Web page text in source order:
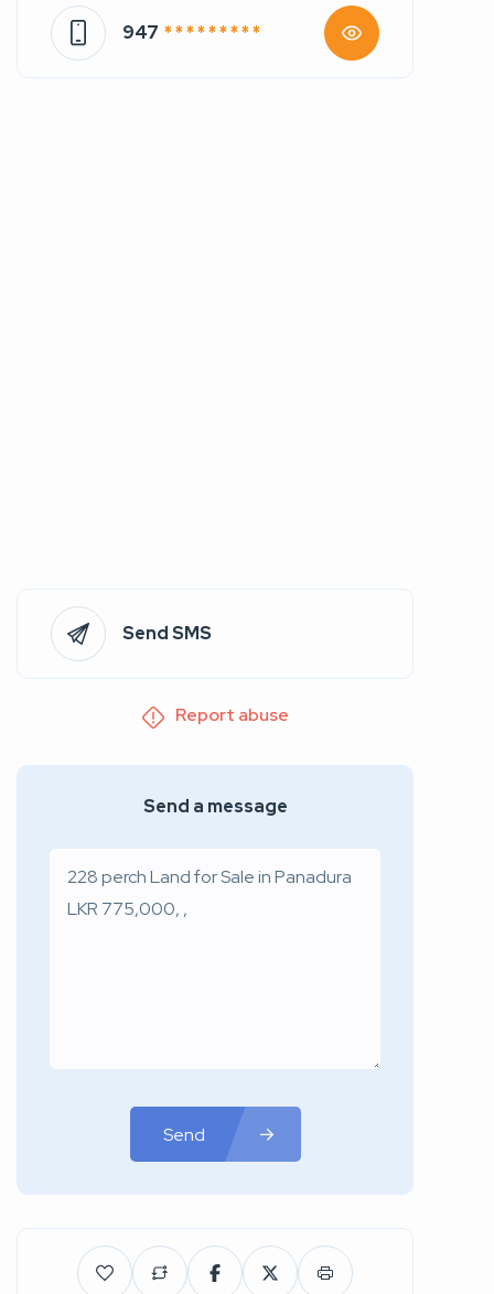
947 * * * * * * * * *
Send SMS
Report abuse
Send a message
Send